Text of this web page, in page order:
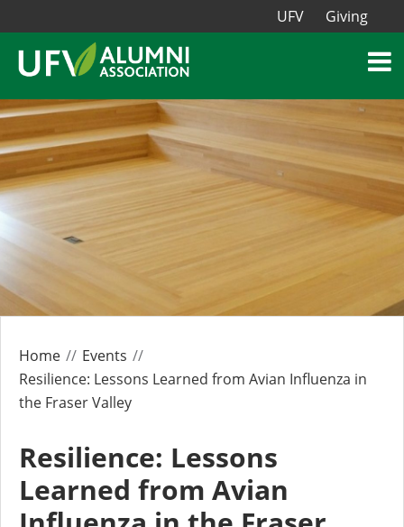
UFV Giving
Home
Events
Resilience: Lessons Learned from Avian Influenza in
the Fraser Valley
Resilience: Lessons
Learned from Avian